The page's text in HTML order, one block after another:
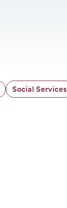
Social Services